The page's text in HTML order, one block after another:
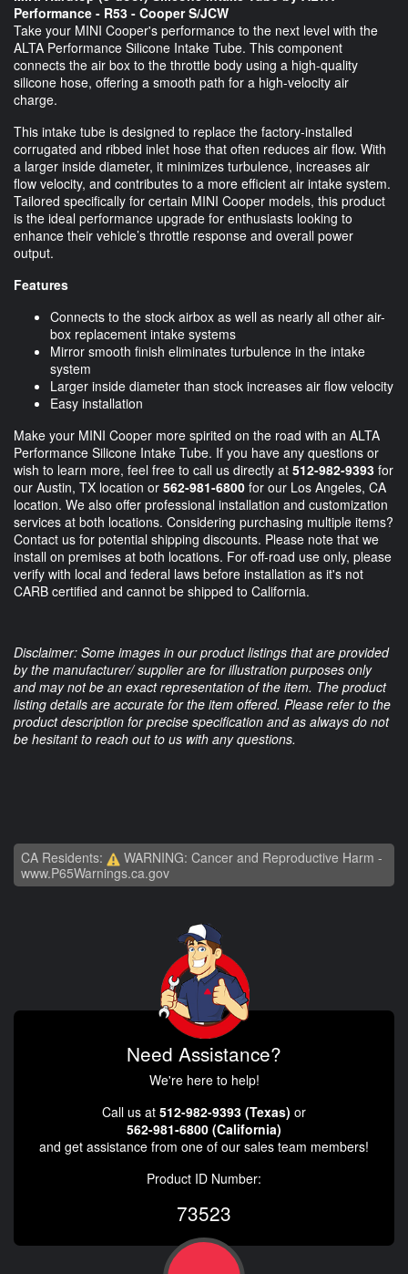
Performance - R53 - Cooper S/JCW
Take your MINI Cooper's performance to the next level with the
ALTA Performance Silicone Intake Tube. This component
connects the air box to the throttle body using a high-quality
silicone hose, offering a smooth path for a high-velocity air
charge.
This intake tube is designed to replace the factory-installed
corrugated and ribbed inlet hose that often reduces air flow. With
a larger inside diameter, it minimizes turbulence, increases air
flow velocity, and contributes to a more efficient air intake system.
Tailored specifically for certain MINI Cooper models, this product
is the ideal performance upgrade for enthusiasts looking to
enhance their vehicle’s throttle response and overall power
output.
Features
Connects to the stock airbox as well as nearly all other air-
box replacement intake systems
Mirror smooth finish eliminates turbulence in the intake
system
Larger inside diameter than stock increases air flow velocity
Easy installation
Make your MINI Cooper more spirited on the road with an ALTA
Performance Silicone Intake Tube. If you have any questions or
wish to learn more, feel free to call us directly at 512-982-9393 for
our Austin, TX location or 562-981-6800 for our Los Angeles, CA
location. We also offer professional installation and customization
services at both locations. Considering purchasing multiple items?
Contact us for potential shipping discounts. Please note that we
install on premises at both locations. For off-road use only, please
verify with local and federal laws before installation as it's not
CARB certified and cannot be shipped to California.
Disclaimer: Some images in our product listings that are provided
by the manufacturer/ supplier are for illustration purposes only
and may not be an exact representation of the item. The product
listing details are accurate for the item offered. Please refer to the
product description for precise specification and as always do not
be hesitant to reach out to us with any questions.
CA Residents:
WARNING: Cancer and Reproductive Harm -
www.P65Warnings.ca.gov
Need Assistance?
We're here to help!
Call us at 512-982-9393 (Texas) or
562-981-6800 (California)
and get assistance from one of our sales team members!
Product ID Number:
73523